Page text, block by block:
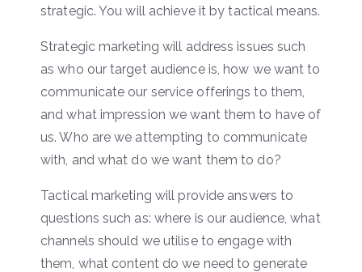
strategic. You will achieve it by tactical means.
Strategic marketing will address issues such
as who our target audience is, how we want to
communicate our service offerings to them,
and what impression we want them to have of
us. Who are we attempting to communicate
with, and what do we want them to do?
Tactical marketing will provide answers to
questions such as: where is our audience, what
channels should we utilise to engage with
them, what content do we need to generate